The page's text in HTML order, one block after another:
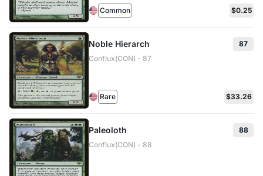
Common $0.25
Noble Hierarch
87
Conflux(CON) - 87
Rare $33.26
Paleoloth
88
Conflux(CON) - 88